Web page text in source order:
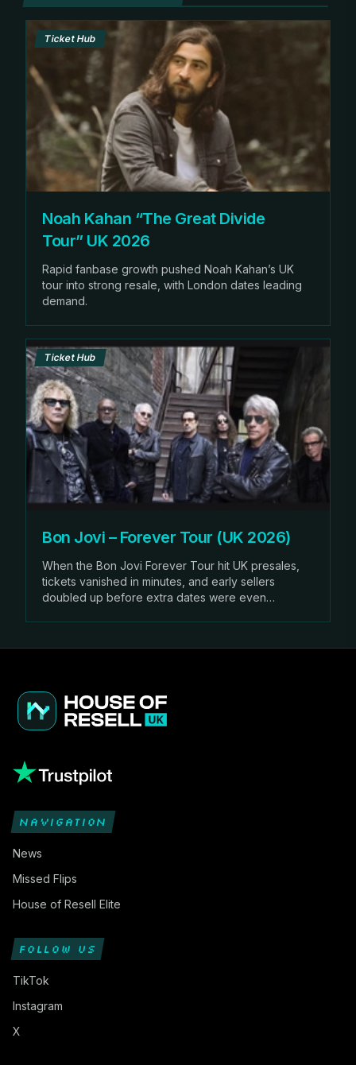
Ticket Hub
Noah Kahan “The Great Divide
Tour” UK 2026
Rapid fanbase growth pushed Noah Kahan’s UK
tour into strong resale, with London dates leading
demand.
Ticket Hub
Bon Jovi – Forever Tour (UK 2026)
When the Bon Jovi Forever Tour hit UK presales,
tickets vanished in minutes, and early sellers
doubled up before extra dates were even
NAVIGATION
News
Missed Flips
House of Resell Elite
FOLLOW US
TikTok
Instagram
X